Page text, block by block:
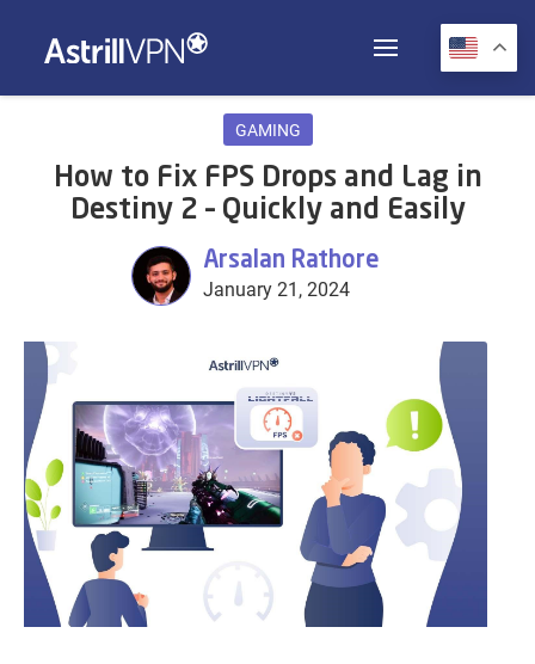
GAMING
How to Fix FPS Drops and Lag in
Destiny 2 – Quickly and Easily
Arsalan Rathore
January 21, 2024